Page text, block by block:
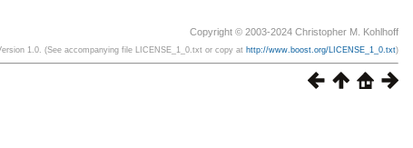
Copyright © 2003-2024 Christopher M. Kohlhoff
1.0. (See accompanying file LICENSE_1_0.txt or copy at http://www.boost.org/LICENSE_1_0.txt)